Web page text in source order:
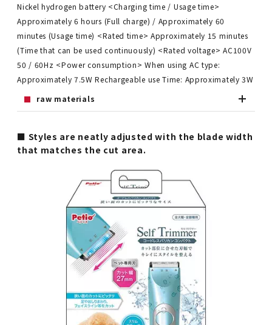
Nickel hydrogen battery <Charging time / Usage time>
Approximately 6 hours (Full charge) / Approximately 60
minutes (Usage time) <Rated time> Approximately 15 minutes
(Time that can be used continuously) <Rated voltage> AC100V
50 / 60Hz <Power consumption> When using AC type:
Approximately 7.5W Rechargeable use Time: Approximately 3W
raw materials
■ Styles are neatly adjusted with the blade width
that matches the cut area.